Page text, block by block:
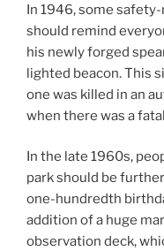
In 1946, some
should remind
his newly forged
lighted beacon. This
one was killed in an
when there was a
In the late 1960s,
park should be
one-hundredth
addition of a huge
observation deck,